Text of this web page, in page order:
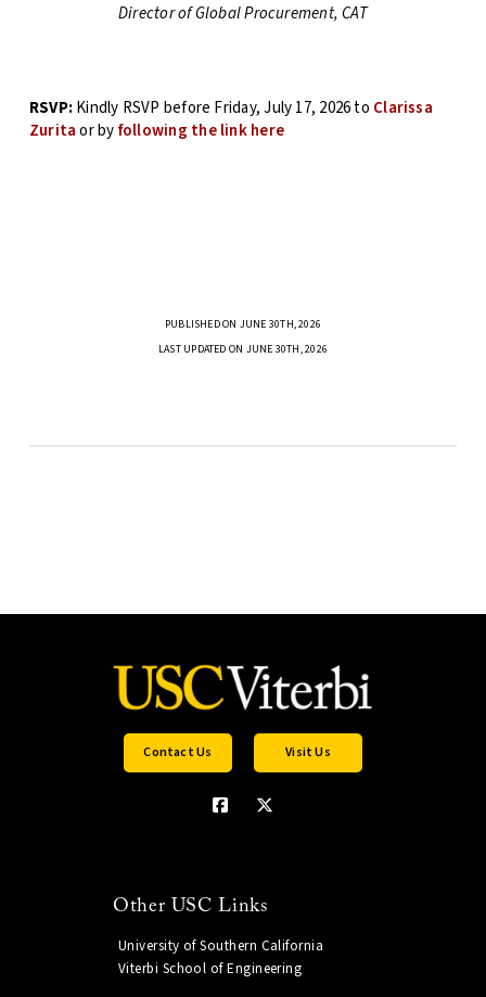
Director of Global Procurement, CAT
RSVP:Kindly RSVP before Friday, July 17, 2026 to Clarissa
Zuritaor byfollowing the link here
PUBLISHED ON JUNE 30TH, 2026
LAST UPDATED ON JUNE 30TH, 2026
Contact Us Visit Us
Other USC Links
University of Southern California
Viterbi School of Engineering